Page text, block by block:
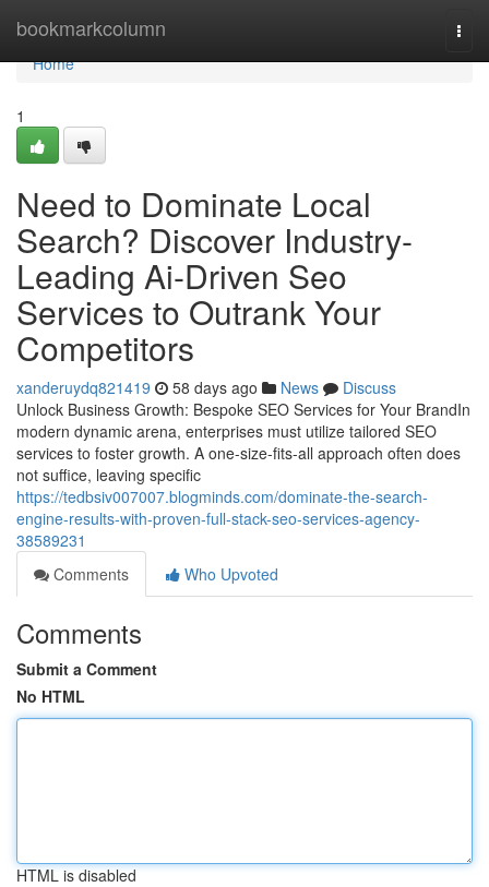
bookmarkcolumn
Home
Home
1
Need to Dominate Local
Search? Discover Industry-
Leading Ai-Driven Seo
Services to Outrank Your
Competitors
xanderuydq821419 58 days ago News
Discuss
Unlock Business Growth: Bespoke SEO Services for Your BrandIn
modern dynamic arena, enterprises must utilize tailored SEO
services to foster growth. A one-size-fits-all approach often does
not suffice, leaving specific
https://tedbsiv007007.blogminds.com/dominate-the-search-
engine-results-with-proven-full-stack-seo-services-agency-
38589231
Comments
Who Upvoted
Comments
Submit a Comment
No HTML
HTML is disabled